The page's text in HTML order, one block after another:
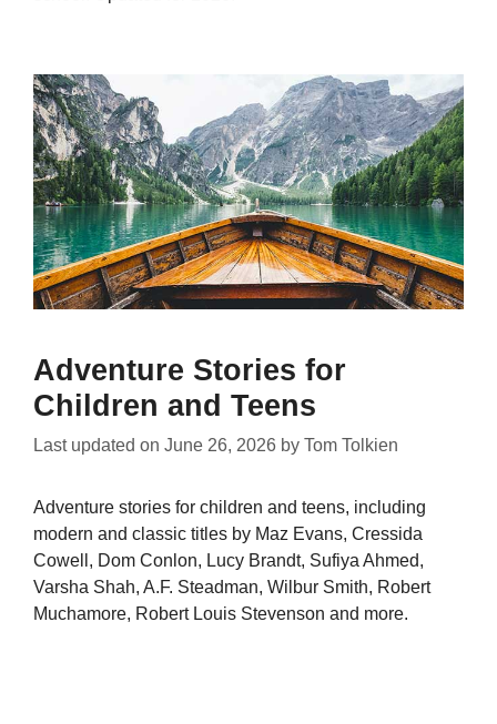
Adventure Stories for
Children and Teens
Last updated on June 26, 2026 by Tom Tolkien
Adventure stories for children and teens, including
modern and classic titles by Maz Evans, Cressida
Cowell, Dom Conlon, Lucy Brandt, Sufiya Ahmed,
Varsha Shah, A.F. Steadman, Wilbur Smith, Robert
Muchamore, Robert Louis Stevenson and more.